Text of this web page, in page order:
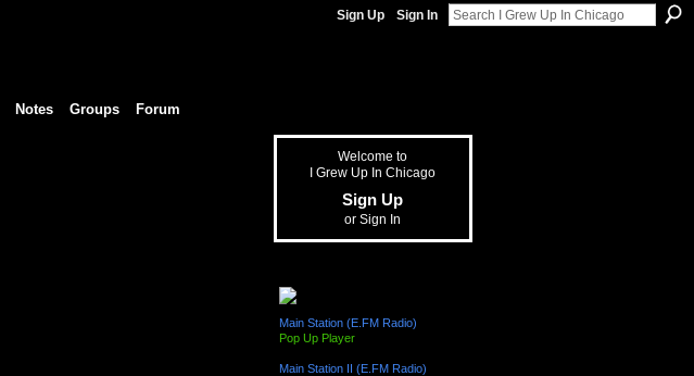
Sign Up Sign In
Notes Groups Forum
Welcome to
I Grew Up In Chicago
Sign Up
or Sign In
Main Station (E.FM Radio)
Pop Up Player
Main Station II (E.FM Radio)